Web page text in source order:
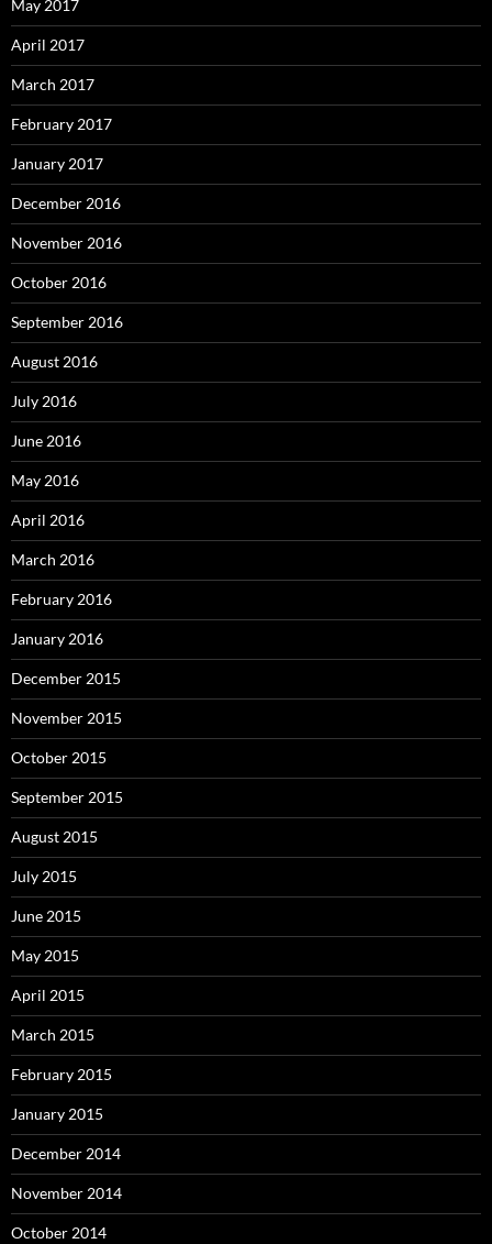
May 2017
April 2017
March 2017
February 2017
January 2017
December 2016
November 2016
October 2016
September 2016
August 2016
July 2016
June 2016
May 2016
April 2016
March 2016
February 2016
January 2016
December 2015
November 2015
October 2015
September 2015
August 2015
July 2015
June 2015
May 2015
April 2015
March 2015
February 2015
January 2015
December 2014
November 2014
October 2014